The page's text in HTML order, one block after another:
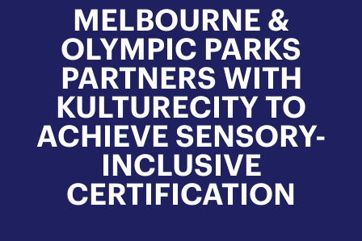
MELBOURNE &
OLYMPIC PARKS
PARTNERS WITH
KULTURECITY TO
ACHIEVE SENSORY-
INCLUSIVE
CERTIFICATION